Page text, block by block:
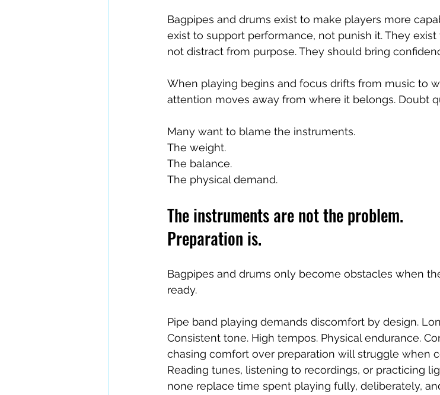
Bagpipes and drums exist to make players more
exist to support performance, not punish it. They
not distract from purpose. They should bring
When playing begins and focus drifts from music to
attention moves away from where it belongs. Doubt
Many want to blame the instruments.
The weight.
The balance.
The physical demand.
The instruments are not the problem.
Preparation is.
Bagpipes and drums only become obstacles when
ready.
Pipe band playing demands discomfort by design.
Consistent tone. High tempos. Physical endurance.
chasing comfort over preparation will struggle when
Reading tunes, listening to recordings, or practicing
none replace time spent playing fully, deliberately,